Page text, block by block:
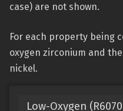
case) are not shown.
For each property being
oxygen zirconium and
nickel.
Low-Oxygen